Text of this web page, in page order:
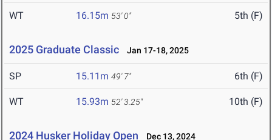
WT 16.15m 53' 0" 5th (F)
2025 Graduate Classic Jan 17-18, 2025
SP 15.11m 49' 7" 6th (F)
WT 15.93m 52' 3.25" 10th (F)
2024 Husker Holiday Open Dec 13, 2024